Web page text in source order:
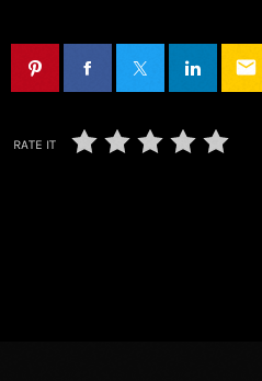
email
RATE IT